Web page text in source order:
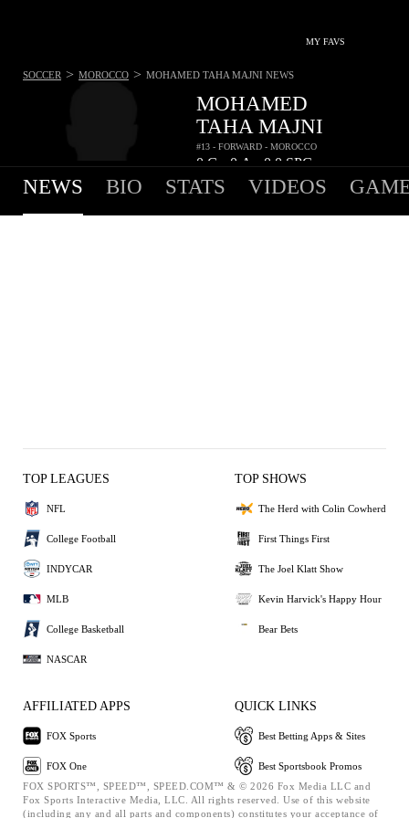
MY FAVS
MOHAMED
TAHA MAJNI
#13 - FORWARD - MOROCCO
0G 0A 0.0SPG
SOCCER > MOROCCO > MOHAMED TAHA MAJNI NEWS
NEWS BIO STATS VIDEOS
TOP LEAGUES
NFL
College Football
INDYCAR
MLB
College Basketball
NASCAR
TOP SHOWS
The Herd with Colin Cowherd
First Things First
The Joel Klatt Show
Kevin Harvick's Happy Hour
Bear Bets
AFFILIATED APPS
FOX Sports
FOX One
QUICK LINKS
Best Betting Apps & Sites
Best Sportsbook Promos
FOX SPORTS™, SPEED™, SPEED.COM™ & © 2026 Fox Media LLC and
Fox Sports Interactive Media, LLC. All rights reserved. Use of this website
(including any and all parts and components) constitutes your acceptance of